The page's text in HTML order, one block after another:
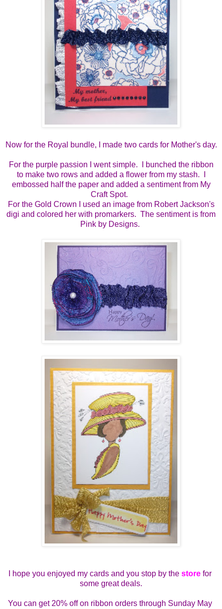
Now for the Royal bundle, I made two cards for Mother's day.
For the purple passion I went simple. I bunched the ribbon
to make two rows and added a flower from my stash. I
embossed half the paper and added a sentiment from My
Craft Spot.
For the Gold Crown I used an image from Robert Jackson's
digi and colored her with promarkers. The sentiment is from
Pink by Designs.
I hope you enjoyed my cards and you stop by the store for
some great deals.
You can get 20% off on ribbon orders through Sunday May